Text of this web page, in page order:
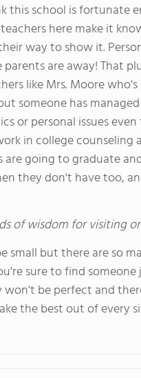
this school is fortunate
here make it
way to show it.
are away! That
like Mrs. Moore
someone has
or personal issues
in college
are going to graduate
they don't have too,
of wisdom for visiting
small but there are so
sure to find
won't be perfect and
the best out of every